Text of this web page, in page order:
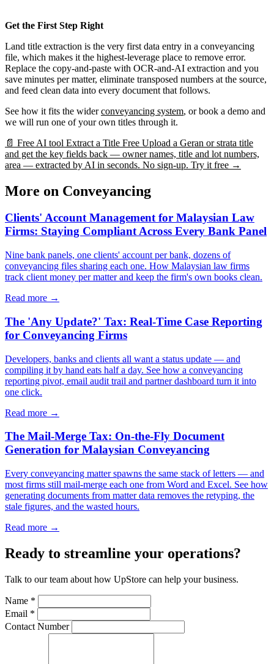
Get the First Step Right
Land title extraction is the very first data entry in a conveyancing
file, which makes it the highest-leverage place to remove error.
Replace the copy-and-paste with OCR-and-AI extraction and you
save minutes per matter, eliminate transposed numbers at the source,
and feed clean data into every document that follows.
See how it fits the widerconveyancing system, or book a demo and
we will run one of your own titles through it.
📄 Free AI tool Extract a Title Free Upload a Geran or strata title
and get the key fields back — owner names, title and lot numbers,
area — extracted by AI in seconds. No sign-up. Try it free →
More on Conveyancing
Clients' Account Management for Malaysian Law
Firms: Staying Compliant Across Every Bank Panel
Nine bank panels, one clients' account per bank, dozens of
conveyancing files sharing each one. How Malaysian law firms
track client money per matter and keep the firm's own books clean.
Read more →
The 'Any Update?' Tax: Real-Time Case Reporting
for Conveyancing Firms
Developers, banks and clients all want a status update — and
compiling it by hand eats half a day. See how a conveyancing
reporting pivot, email audit trail and partner dashboard turn it into
one click.
Read more →
The Mail-Merge Tax: On-the-Fly Document
Generation for Malaysian Conveyancing
Every conveyancing matter spawns the same stack of letters — and
most firms still mail-merge each one from Word and Excel. See how
generating documents from matter data removes the retyping, the
stale figures, and the wasted hours.
Read more →
Ready to streamline your operations?
Talk to our team about how UpStore can help your business.
Name *
Email *
Contact Number